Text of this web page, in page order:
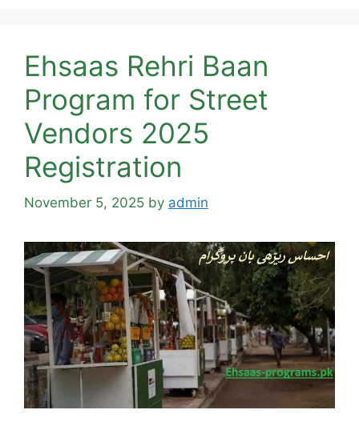
Ehsaas Rehri Baan
Program for Street
Vendors 2025
Registration
November 5, 2025 by admin